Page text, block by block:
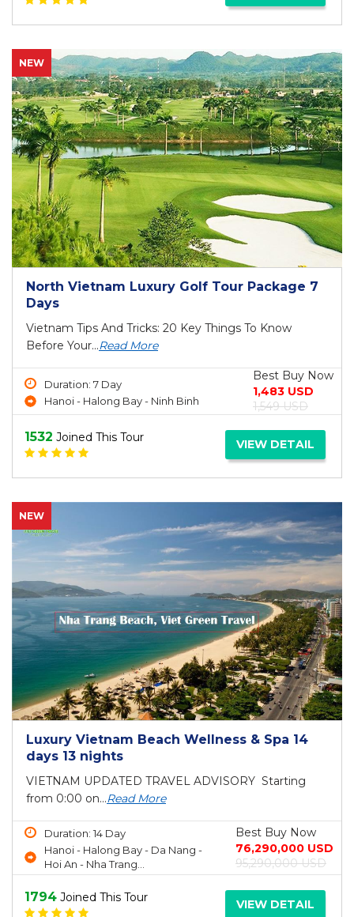
NEW
North Vietnam Luxury Golf Tour Package 7
Days
Vietnam Tips And Tricks: 20 Key Things To Know
Before Your...Read More
Duration: 7 Day
Hanoi - Halong Bay - Ninh Binh
Best Buy Now
1,483 USD
1,549 USD
1532 Joined This Tour VIEW DETAIL
NEW
Luxury Vietnam Beach Wellness & Spa 14
days 13 nights
VIETNAM UPDATED TRAVEL ADVISORY Starting
from 0:00 on...Read More
Duration: 14 Day
Hanoi - Halong Bay - Da Nang -
Hoi An - Nha Trang...
Best Buy Now
76,290,000 USD
95,290,000 USD
1794 Joined This Tour VIEW DETAIL